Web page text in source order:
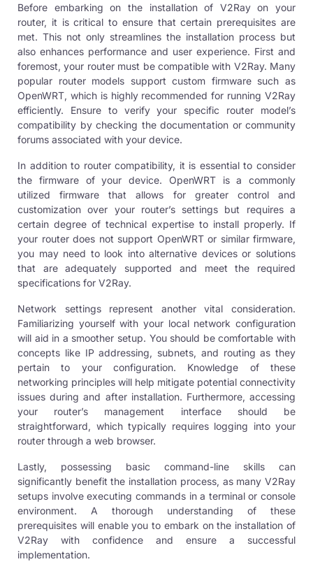
Before embarking on the installation of V2Ray on your
router, it is critical to ensure that certain prerequisites are
met. This not only streamlines the installation process but
also enhances performance and user experience. First and
foremost, your router must be compatible with V2Ray. Many
popular router models support custom firmware such as
OpenWRT, which is highly recommended for running V2Ray
efficiently. Ensure to verify your specific router model’s
compatibility by checking the documentation or community
forums associated with your device.
In addition to router compatibility, it is essential to consider
the firmware of your device. OpenWRT is a commonly
utilized firmware that allows for greater control and
customization over your router’s settings but requires a
certain degree of technical expertise to install properly. If
your router does not support OpenWRT or similar firmware,
you may need to look into alternative devices or solutions
that are adequately supported and meet the required
specifications for V2Ray.
Network settings represent another vital consideration.
Familiarizing yourself with your local network configuration
will aid in a smoother setup. You should be comfortable with
concepts like IP addressing, subnets, and routing as they
pertain to your configuration. Knowledge of these
networking principles will help mitigate potential connectivity
issues during and after installation. Furthermore, accessing
your router’s management interface should be
straightforward, which typically requires logging into your
router through a web browser.
Lastly, possessing basic command-line skills can
significantly benefit the installation process, as many V2Ray
setups involve executing commands in a terminal or console
environment. A thorough understanding of these
prerequisites will enable you to embark on the installation of
V2Ray with confidence and ensure a successful
implementation.